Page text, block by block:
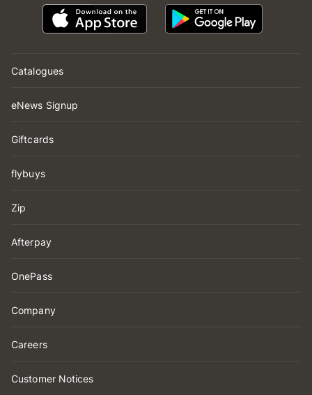
Catalogues
eNews Signup
Giftcards
flybuys
Zip
Afterpay
OnePass
Company
Careers
Customer Notices